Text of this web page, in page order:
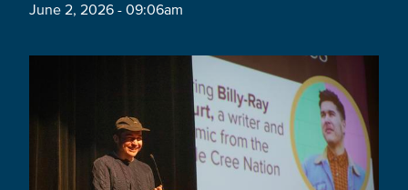
June 2, 2026 - 09:06am